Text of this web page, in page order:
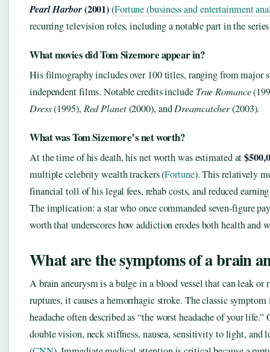
Pearl Harbor(2001)(Fortune (business and entertainment
recurring television roles, including a notable part in the
What movies did Tom Sizemore appear in?
His filmography includes over 100 titles, ranging from major
independent films. Notable credits include True Romance
Dress(1995), Red Planet(2000), andDreamcatcher(2003).
What was Tom Sizemore’s net worth?
At the time of his death, his net worth was estimated at
multiple celebrity wealth trackers (Fortune). This relatively
financial toll of his legal fees, rehab costs, and reduced
The implication: a star who once commanded seven-figure
worth that underscores how addiction erodes both health and
What are the symptoms of a brain
A brain aneurysm is a bulge in a blood vessel that can leak or
ruptures, it causes a hemorrhagic stroke. The classic symptom
headache often described as “the worst headache of your
double vision, neck stiffness, nausea, sensitivity to light, and